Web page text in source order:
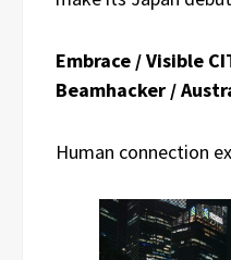
Embrace / Visible
Beamhacker /
Human connection